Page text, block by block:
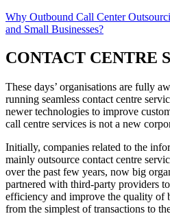
Why Outbound Call Center
and Small Businesses?
CONTACT CENTRE
These days’ organisations are fully
running seamless contact centre
newer technologies to improve
call centre services is not a new
Initially, companies related to the
mainly outsource contact centre
over the past few years, now big
partnered with third-party providers
efficiency and improve the quality of
from the simplest of transactions to